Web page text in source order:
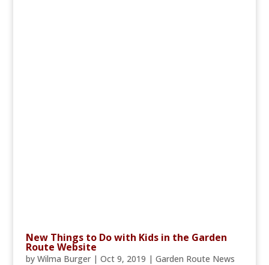
New Things to Do with Kids in the Garden
Route Website
by Wilma Burger| Oct 9, 2019 | Garden Route News